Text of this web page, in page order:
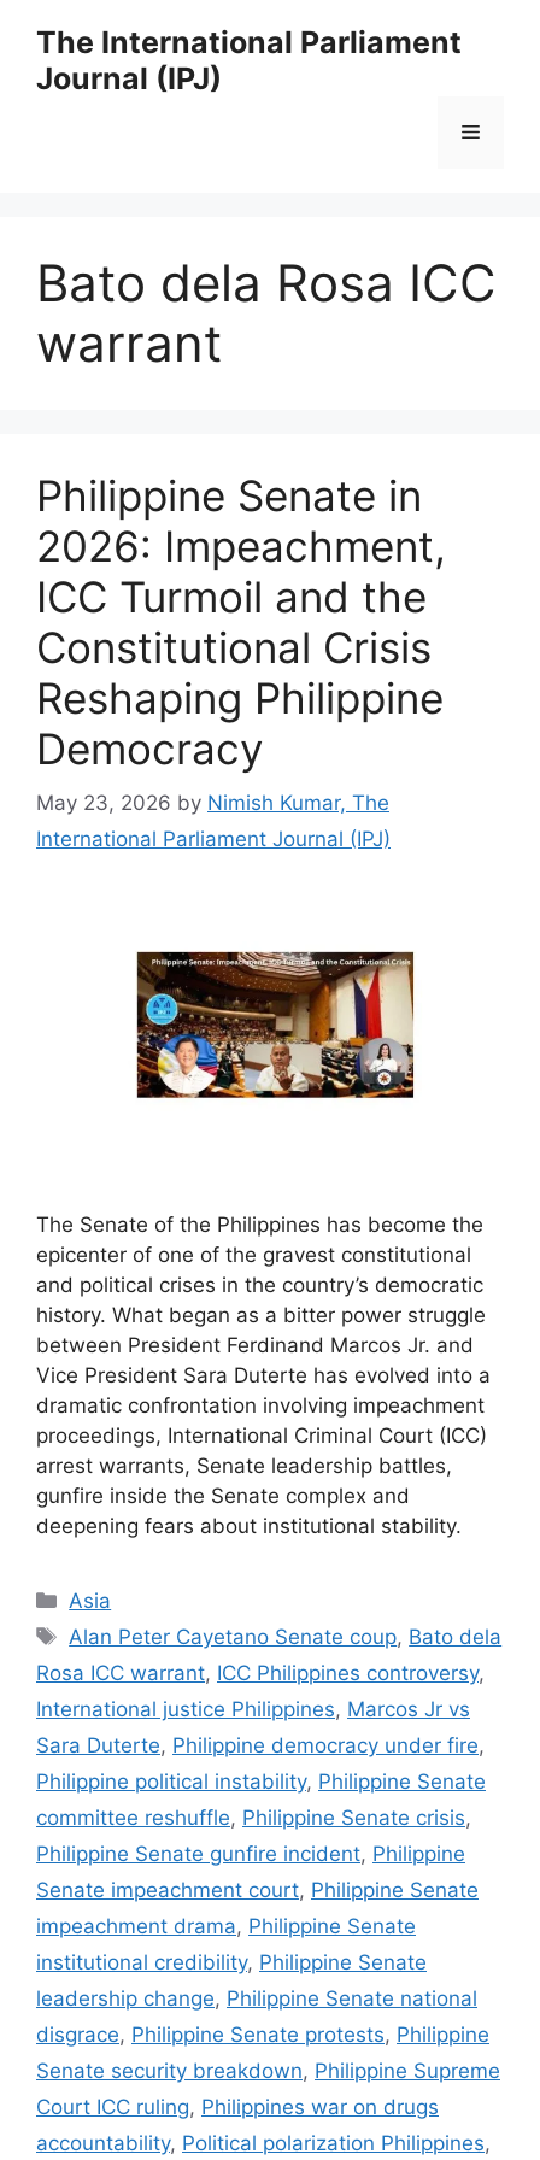
content
The International Parliament
Journal (IPJ)
Menu
Bato dela Rosa ICC
warrant
Philippine Senate in
2026: Impeachment,
ICC Turmoil and the
Constitutional Crisis
Reshaping Philippine
Democracy
May 23, 2026 by Nimish Kumar, The
International Parliament Journal (IPJ)
The Senate of the Philippines has become the
epicenter of one of the gravest constitutional
and political crises in the country’s democratic
history. What began as a bitter power struggle
between President Ferdinand Marcos Jr. and
Vice President Sara Duterte has evolved into a
dramatic confrontation involving impeachment
proceedings, International Criminal Court (ICC)
arrest warrants, Senate leadership battles,
gunfire inside the Senate complex and
deepening fears about institutional stability.
Categories
Asia
Tags
Alan Peter Cayetano Senate coup, Bato dela
Rosa ICC warrant, ICC Philippines controversy,
International justice Philippines, Marcos Jr vs
Sara Duterte, Philippine democracy under fire,
Philippine political instability, Philippine Senate
committee reshuffle, Philippine Senate crisis,
Philippine Senate gunfire incident, Philippine
Senate impeachment court, Philippine Senate
impeachment drama, Philippine Senate
institutional credibility, Philippine Senate
leadership change, Philippine Senate national
disgrace, Philippine Senate protests, Philippine
Senate security breakdown, Philippine Supreme
Court ICC ruling, Philippines war on drugs
accountability, Political polarization Philippines,